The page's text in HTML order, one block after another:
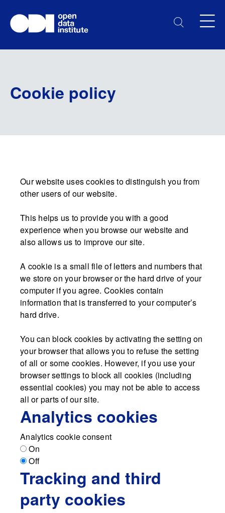
Cookie policy
Our website uses cookies to distinguish you from
other users of our website.
This helps us to provide you with a good
experience when you browse our website and
also allows us to improve our site.
A cookie is a small file of letters and numbers that
we store on your browser or the hard drive of your
computer if you agree. Cookies contain
information that is transferred to your computer’s
hard drive.
You can block cookies by activating the setting on
your browser that allows you to refuse the setting
of all or some cookies. However, if you use your
browser settings to block all cookies (including
essential cookies) you may not be able to access
all or parts of our site.
Analytics cookies
Analytics cookie consent
On
Off
Tracking and third
party cookies